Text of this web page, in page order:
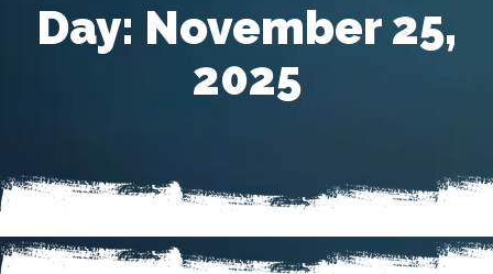
Day: November 25,
2025